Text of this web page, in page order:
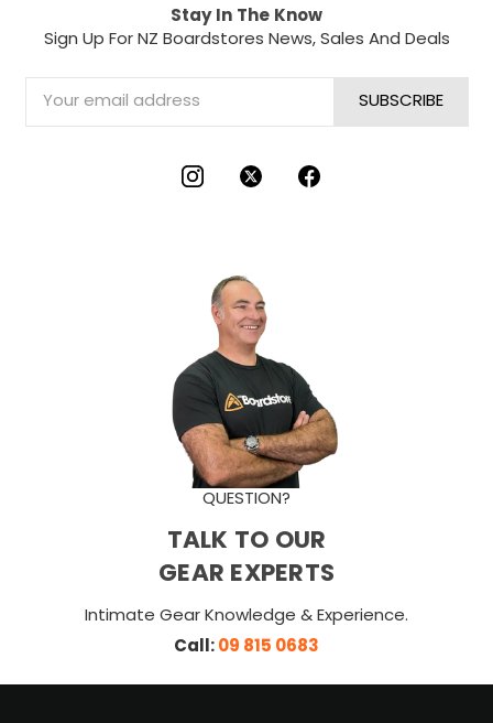
Stay In The Know
Sign Up For NZ Boardstores News, Sales And Deals
Email
Address
QUESTION?
TALK TO OUR
GEAR EXPERTS
Intimate Gear Knowledge & Experience.
Call:09 815 0683